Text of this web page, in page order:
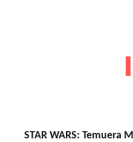
STAR WARS: Temuera